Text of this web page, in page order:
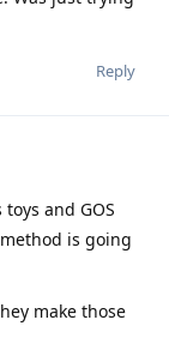
Reply
and GOS
is going
make those